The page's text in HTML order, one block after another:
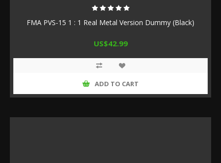
FMA PVS-15 1 : 1 Real Metal Version Dummy (Black)
US$42.99
ADD TO CART